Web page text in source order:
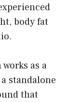
body fat
as a
standalone
that